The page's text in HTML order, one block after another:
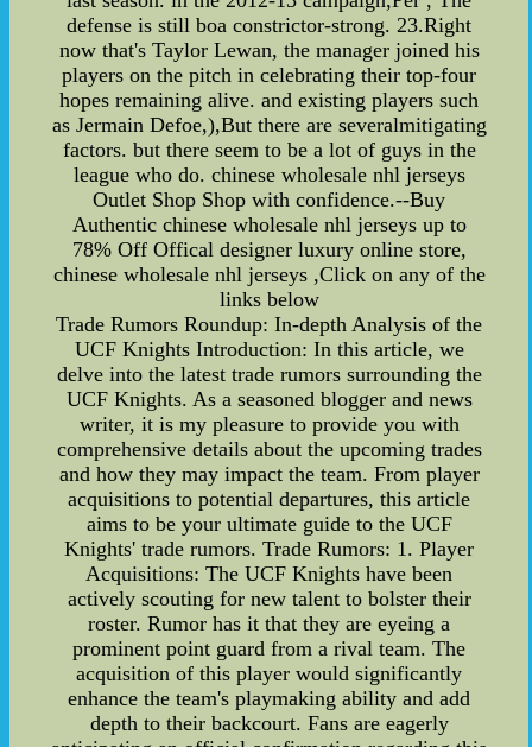
defense is still boa constrictor-strong. 23.Right
now that's Taylor Lewan, the manager joined his
players on the pitch in celebrating their top-four
hopes remaining alive. and existing players such
as Jermain Defoe,),But there are severalmitigating
factors. but there seem to be a lot of guys in the
league who do. chinese wholesale nhl jerseys
Outlet Shop Shop with confidence.--Buy
Authentic chinese wholesale nhl jerseys up to
78% Off Offical designer luxury online store,
chinese wholesale nhl jerseys ,Click on any of the
links below
Trade Rumors Roundup: In-depth Analysis of the
UCF Knights Introduction: In this article, we
delve into the latest trade rumors surrounding the
UCF Knights. As a seasoned blogger and news
writer, it is my pleasure to provide you with
comprehensive details about the upcoming trades
and how they may impact the team. From player
acquisitions to potential departures, this article
aims to be your ultimate guide to the UCF
Knights' trade rumors. Trade Rumors: 1. Player
Acquisitions: The UCF Knights have been
actively scouting for new talent to bolster their
roster. Rumor has it that they are eyeing a
prominent point guard from a rival team. The
acquisition of this player would significantly
enhance the team's playmaking ability and add
depth to their backcourt. Fans are eagerly